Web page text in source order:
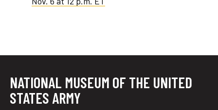
NATIONAL MUSEUM OF THE UNITED
STATES ARMY